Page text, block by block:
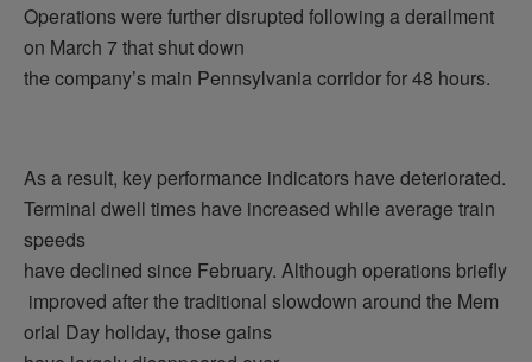
Operations were further disrupted following a derailment
on March 7 that shut down
the company’s main Pennsylvania corridor for 48 hours.
As a result, key performance indicators have deteriorated.
Terminal dwell times have increased while average train
speeds
have declined since February. Although operations briefly
improved after the traditional slowdown around the Mem
orial Day holiday, those gains